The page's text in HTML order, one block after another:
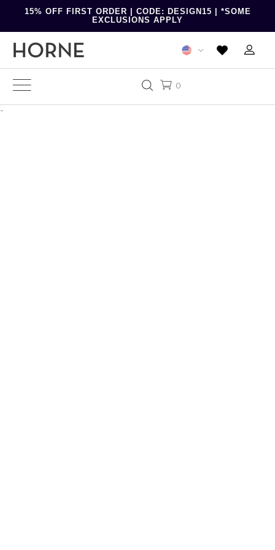
15% OFF FIRST ORDER | CODE: DESIGN15 | *SOME
EXCLUSIONS APPLY
0
-